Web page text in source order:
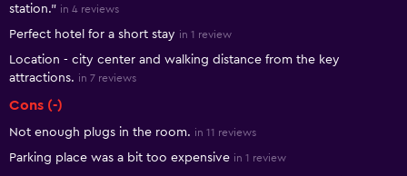
station." in 4 reviews
Perfect hotel for a short stay in 1 review
Location - city center and walking distance from the key
attractions. in 7 reviews
Cons (-)
Not enough plugs in the room. in 11 reviews
Parking place was a bit too expensive in 1 review